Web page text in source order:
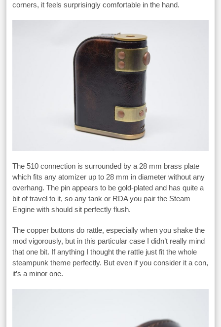
corners, it feels surprisingly comfortable in the hand.
The 510 connection is surrounded by a 28 mm brass plate
which fits any atomizer up to 28 mm in diameter without any
overhang. The pin appears to be gold-plated and has quite a
bit of travel to it, so any tank or RDA you pair the Steam
Engine with should sit perfectly flush.
The copper buttons do rattle, especially when you shake the
mod vigorously, but in this particular case I didn’t really mind
that one bit. If anything I thought the rattle just fit the whole
steampunk theme perfectly. But even if you consider it a con,
it’s a minor one.